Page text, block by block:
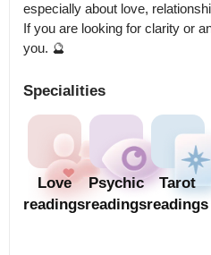
especially about love,
If you are looking for clarity or
you. 🔮
Specialities
Love
readings
Psychic
readings
Tarot
readings